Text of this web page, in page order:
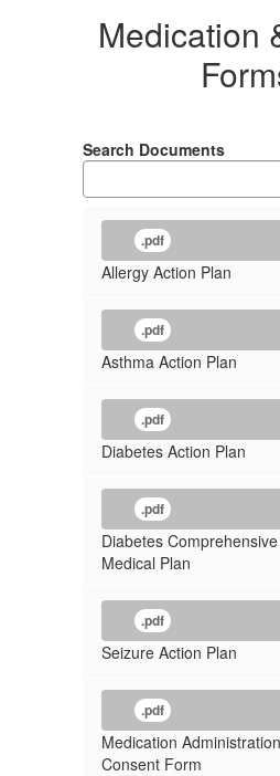
Medication
Search Documents
.pdf
Allergy Action Plan
.pdf
Asthma Action Plan
.pdf
Diabetes Action Plan
.pdf
Diabetes Comprehensive
Medical Plan
.pdf
Seizure Action Plan
.pdf
Medication Administration
Consent Form